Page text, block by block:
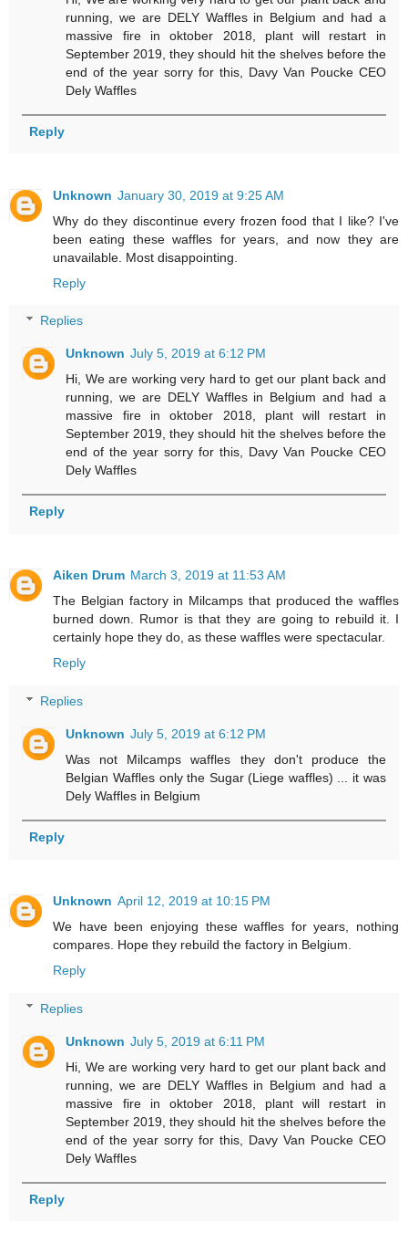
running, we are DELY Waffles in Belgium and had a
massive fire in oktober 2018, plant will restart in
September 2019, they should hit the shelves before the
end of the year sorry for this, Davy Van Poucke CEO
Dely Waffles
Reply
Unknown January 30, 2019 at 9:25 AM
Why do they discontinue every frozen food that I like? I've
been eating these waffles for years, and now they are
unavailable. Most disappointing.
Reply
Replies
Unknown July 5, 2019 at 6:12 PM
Hi, We are working very hard to get our plant back and
running, we are DELY Waffles in Belgium and had a
massive fire in oktober 2018, plant will restart in
September 2019, they should hit the shelves before the
end of the year sorry for this, Davy Van Poucke CEO
Dely Waffles
Reply
Aiken Drum March 3, 2019 at 11:53 AM
The Belgian factory in Milcamps that produced the waffles
burned down. Rumor is that they are going to rebuild it. I
certainly hope they do, as these waffles were spectacular.
Reply
Replies
Unknown July 5, 2019 at 6:12 PM
Was not Milcamps waffles they don't produce the
Belgian Waffles only the Sugar (Liege waffles) ... it was
Dely Waffles in Belgium
Reply
Unknown April 12, 2019 at 10:15 PM
We have been enjoying these waffles for years, nothing
compares. Hope they rebuild the factory in Belgium.
Reply
Replies
Unknown July 5, 2019 at 6:11 PM
Hi, We are working very hard to get our plant back and
running, we are DELY Waffles in Belgium and had a
massive fire in oktober 2018, plant will restart in
September 2019, they should hit the shelves before the
end of the year sorry for this, Davy Van Poucke CEO
Dely Waffles
Reply